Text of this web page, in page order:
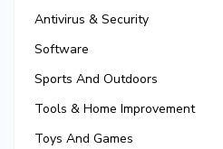
Antivirus & Security
Software
Sports And Outdoors
Tools & Home Improvement
Toys And Games